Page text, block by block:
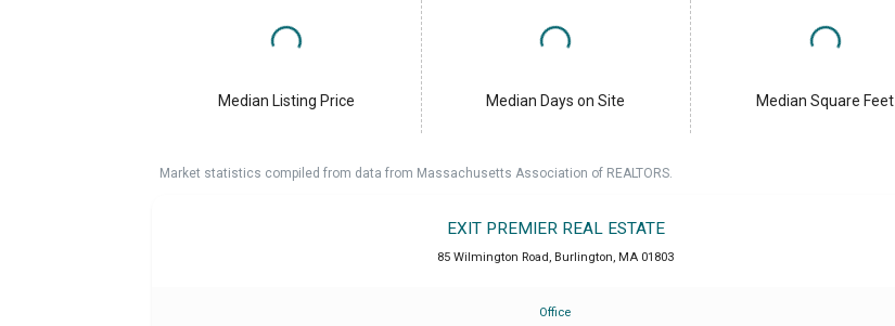
Median Listing Price Median Days on Site Median Square Feet
Market statistics compiled from data from Massachusetts Association of REALTORS.
EXIT PREMIER REAL ESTATE
85 Wilmington Road , Burlington, MA 01803
Office